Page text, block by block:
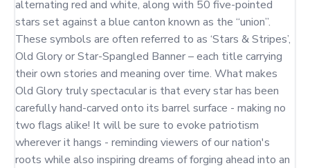
alternating red and white, along with 50 five-pointed
stars set against a blue canton known as the “union”.
These symbols are often referred to as ‘Stars & Stripes’,
Old Glory or Star-Spangled Banner – each title carrying
their own stories and meaning over time. What makes
Old Glory truly spectacular is that every star has been
carefully hand-carved onto its barrel surface - making no
two flags alike! It will be sure to evoke patriotism
wherever it hangs - reminding viewers of our nation's
roots while also inspiring dreams of forging ahead into an